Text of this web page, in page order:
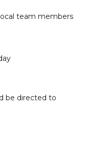
team members
be directed to